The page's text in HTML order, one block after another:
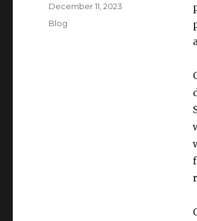
Posted
on
December 11, 2023
Categories
Blog